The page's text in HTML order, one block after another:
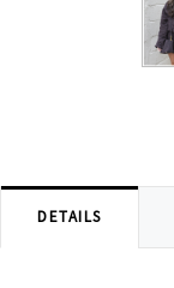
DETAILS